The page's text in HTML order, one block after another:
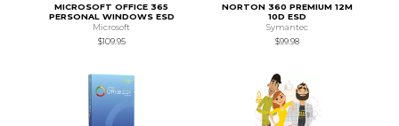
MICROSOFT OFFICE 365
PERSONAL WINDOWS ESD
Microsoft
$109.95
NORTON 360 PREMIUM 12M
10D ESD
Symantec
$99.98